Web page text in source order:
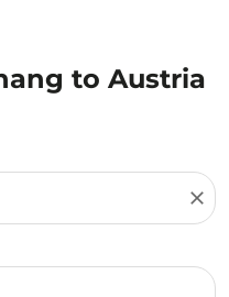
to Austria
close